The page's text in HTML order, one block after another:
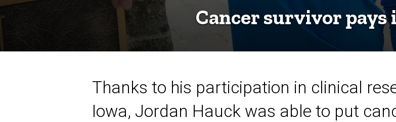
Cancer survivor
Thanks to his participation in clinical
Iowa, Jordan Hauck was able to put